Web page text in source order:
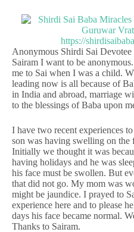
Anonymous Shirdi Sai Devotee
Sairam I want to be
me to Sai when I was a child.
leading now is all because of
in India and abroad, marriage
to the blessings of Baba upon
I have two recent experiences
son was having swelling on the
Initially we thought it was
having holidays and he was
his face must be swollen. But
that did not go. My mom was
might be jaundice. I prayed to
experience here and to please
days his face became normal.
Thanks to Sairam.